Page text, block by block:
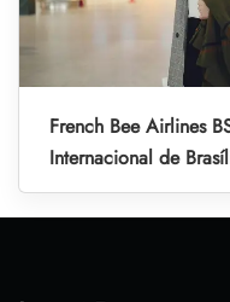
French Bee Airlines
Internacional de